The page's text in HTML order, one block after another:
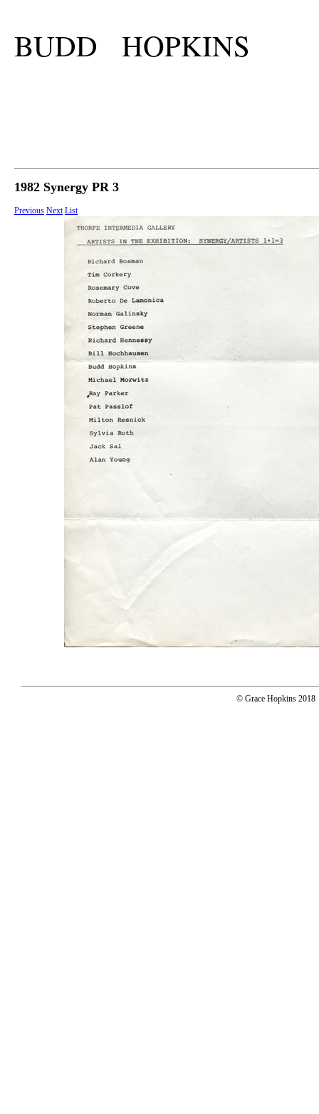
BUDD HOPKINS
1982 Synergy PR 3
Previous Next List
© Grace Hopkins 2018